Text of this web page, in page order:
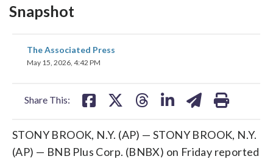
Snapshot
The Associated Press
May 15, 2026, 4:42 PM
Share This:
share
on
STONY BROOK, N.Y. (AP) — STONY BROOK, N.Y.
(AP) — BNB Plus Corp. (BNBX) on Friday reported